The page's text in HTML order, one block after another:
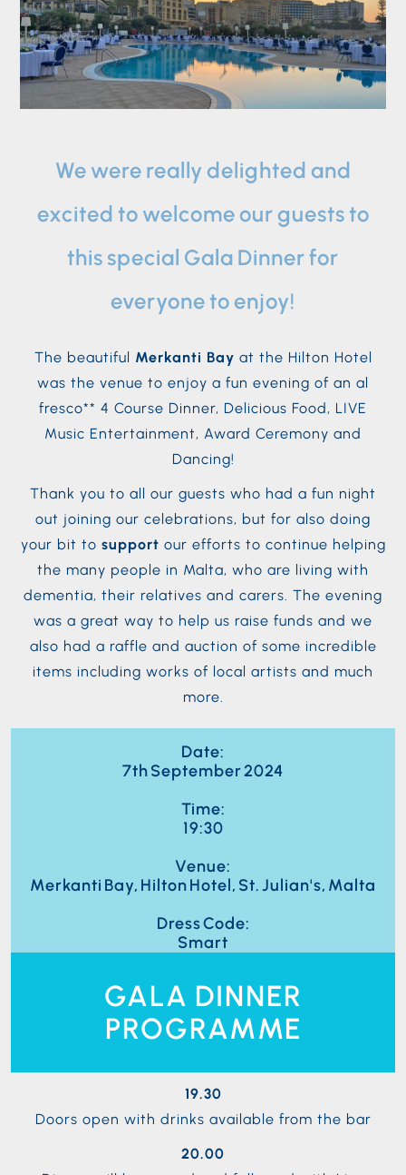
We were really delighted and
excited to welcome our guests to
this special Gala Dinner for
everyone to enjoy!
The beautiful Merkanti Bay at the Hilton Hotel
was the venue to enjoy a fun evening of an al
fresco** 4 Course Dinner, Delicious Food, LIVE
Music Entertainment, Award Ceremony and
Dancing!
Thank you to all our guests who had a fun night
out joining our celebrations, but for also doing
your bit to support our efforts to continue helping
the many people in Malta, who are living with
dementia, their relatives and carers. The evening
was a great way to help us raise funds and we
also had a raffle and auction of some incredible
items including works of local artists and much
more.
Date:
7th September 2024
Time:
19:30
Venue:
Merkanti Bay, Hilton Hotel, St. Julian's, Malta
Dress Code:
Smart
GALA DINNER
PROGRAMME
19.30
Doors open with drinks available from the bar
20.00